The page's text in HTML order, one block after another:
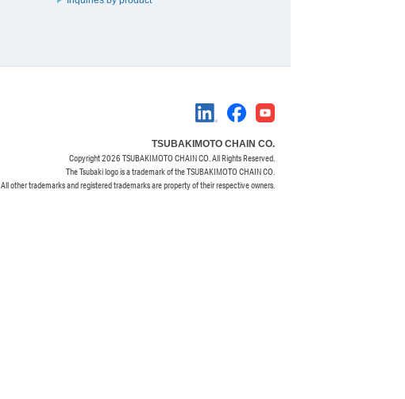
TSUBAKIMOTO CHAIN CO.
Copyright2026 TSUBAKIMOTO CHAIN CO. All Rights Reserved.
The Tsubaki logo is a trademark of the TSUBAKIMOTO CHAIN CO.
All other trademarks and registered trademarks are property of their respective owners.